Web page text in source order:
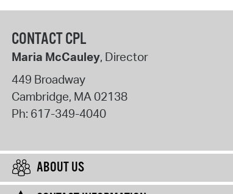
CONTACT CPL
Maria McCauley, Director
449 Broadway
Cambridge, MA02138
Ph: 617-349-4040
ABOUT US